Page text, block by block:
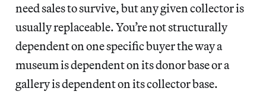
need sales to survive, but any given collector is
usually replaceable. You’re not structurally
dependent on one specific buyer the way a
museum is dependent on its donor base or a
gallery is dependent on its collector base.